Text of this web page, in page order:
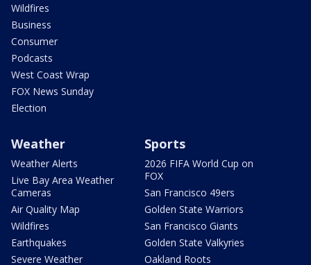
Wildfires
Business
Consumer
Podcasts
West Coast Wrap
FOX News Sunday
Election
Weather
Weather Alerts
Live Bay Area Weather
Cameras
Air Quality Map
Wildfires
Earthquakes
Severe Weather
Sports
2026 FIFA World Cup on
FOX
San Francisco 49ers
Golden State Warriors
San Francisco Giants
Golden State Valkyries
Oakland Roots